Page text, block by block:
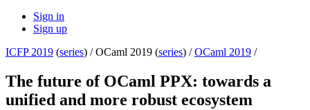
Sign in
Sign up
ICFP 2019 (series) /OCaml 2019 (series) /OCaml 2019 /
The future of OCaml PPX: towards a
unified and more robust ecosystem